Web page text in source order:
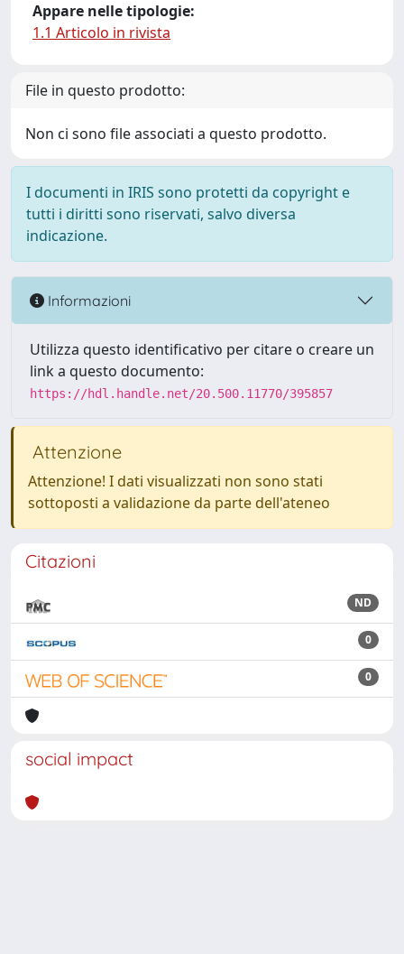
Appare nelle tipologie:
1.1 Articolo in rivista
File in questo prodotto:
Non ci sono file associati a questo prodotto.
I documenti in IRIS sono protetti da copyright e
tutti i diritti sono riservati, salvo diversa
indicazione.
Informazioni
Utilizza questo identificativo per citare o creare un
link a questo documento:
https://hdl.handle.net/20.500.11770/395857
Attenzione
Attenzione! I dati visualizzati non sono stati
sottoposti a validazione da parte dell'ateneo
Citazioni
ND
0
0
social impact